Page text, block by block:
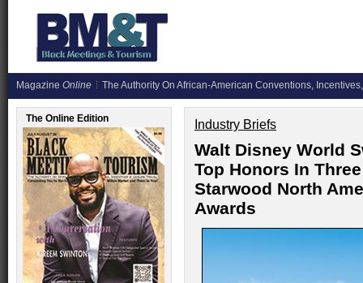
Magazine Online The Authority On African-American Conventions,
The Online Edition Industry Briefs
Walt Disney World
Top Honors In
Starwood North
Awards